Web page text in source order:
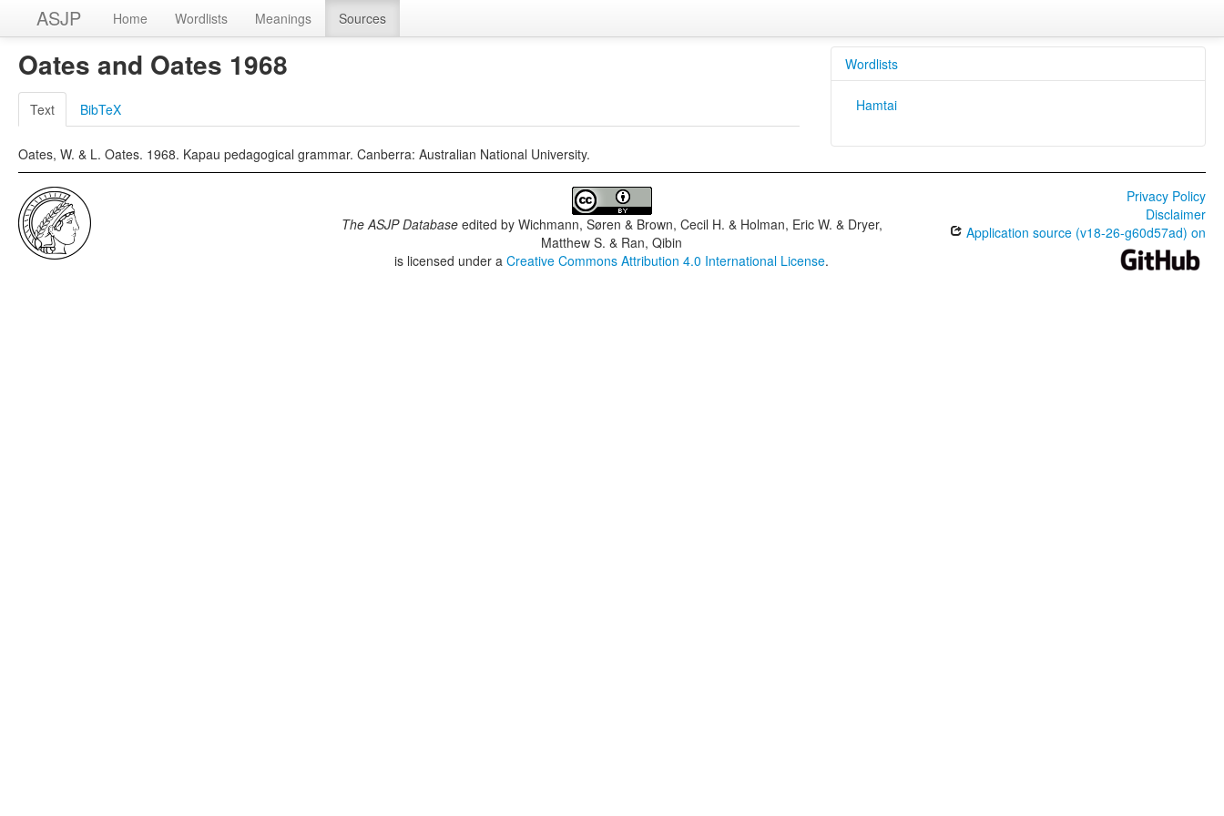
ASJP Home Wordlists Meanings Sources
Oates and Oates 1968
Text BibTeX
Oates, W. & L. Oates. 1968. Kapau pedagogical grammar. Canberra: Australian National University.
Wordlists
Hamtai
The ASJP Databaseedited by Wichmann, Søren & Brown, Cecil H. & Holman, Eric W. & Dryer,
Matthew S. & Ran, Qibin
is licensed under aCreative Commons Attribution 4.0 International License.
Privacy Policy
Disclaimer
Application source (v18-26-g60d57ad) on